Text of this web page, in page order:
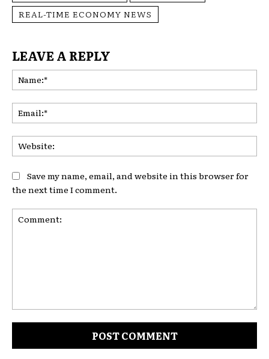
REAL-TIME ECONOMY NEWS
LEAVE A REPLY
Save my name, email, and website in this browser for
the next time I comment.